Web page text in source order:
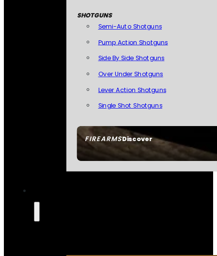
FIREARMSDiscover
SHOTGUNS
Semi-Auto Shotguns
Pump Action Shotguns
Side By Side Shotguns
Over Under Shotguns
Lever Action Shotguns
Single Shot Shotguns